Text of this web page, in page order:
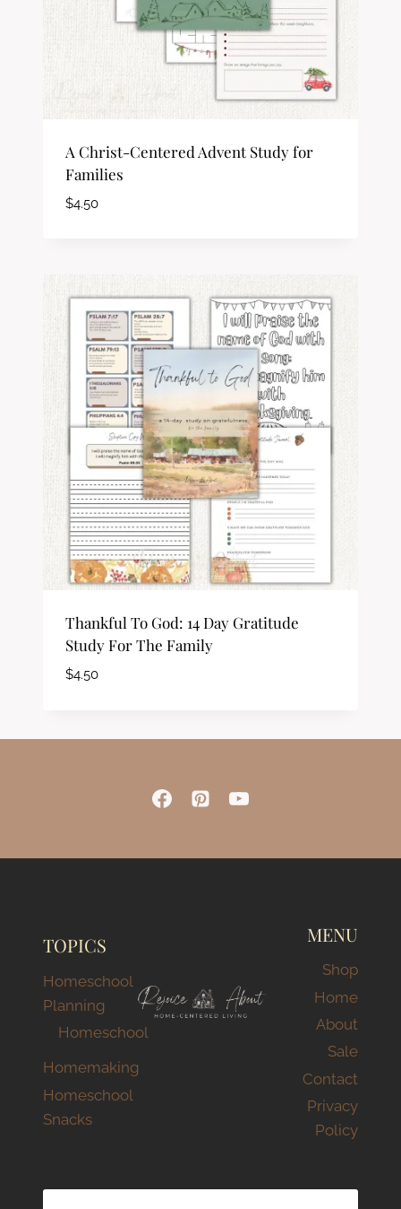
A Christ-Centered Advent Study for
Families
$4.50
Thankful To God: 14 Day Gratitude
Study For The Family
$4.50
TOPICS
Homeschool
Planning
Homeschool
Homemaking
Homeschool
Snacks
MENU
Shop
Home
About
Sale
Contact
Privacy
Policy